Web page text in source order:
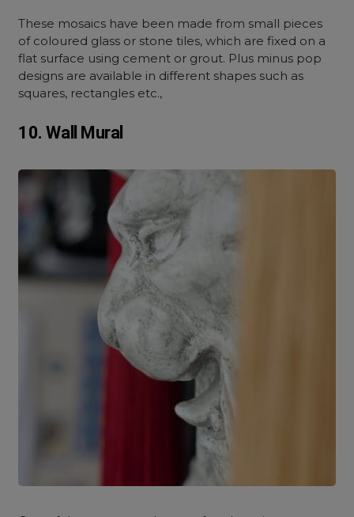
These mosaics have been made from small pieces
of coloured glass or stone tiles, which are fixed on a
flat surface using cement or grout. Plus minus pop
designs are available in different shapes such as
squares, rectangles etc.,
10. Wall Mural